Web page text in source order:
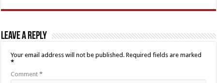
Leave a Reply
Your email address will not be published. Required fields are marked
*
Comment*